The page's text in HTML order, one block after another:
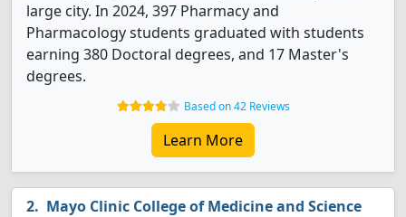
large city. In 2024, 397 Pharmacy and
Pharmacology students graduated with students
earning 380 Doctoral degrees, and 17 Master's
degrees.
Based on 42 Reviews
Learn More
Mayo Clinic College of Medicine and Science